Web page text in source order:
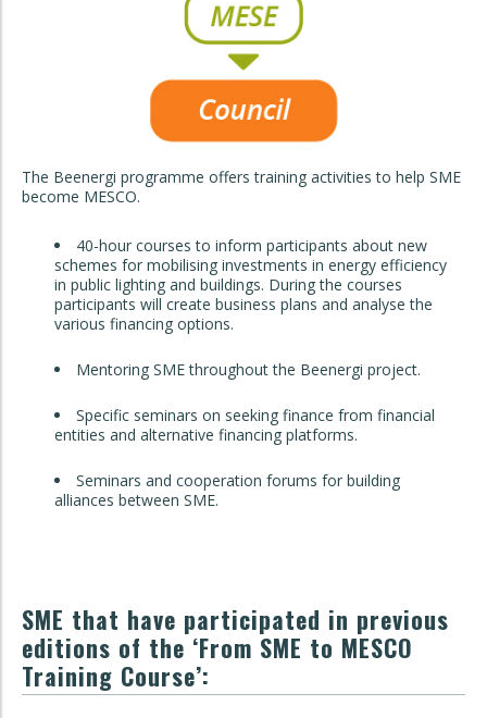
The Beenergi programme offers training activities to help SME
become MESCO.
40-hour courses to inform participants about new
schemes for mobilising investments in energy efficiency
in public lighting and buildings. During the courses
participants will create business plans and analyse the
various financing options.
Mentoring SME throughout the Beenergi project.
Specific seminars on seeking finance from financial
entities and alternative financing platforms.
Seminars and cooperation forums for building
alliances between SME.
SME that have participated in previous
editions of the ‘From SME to MESCO
Training Course’: